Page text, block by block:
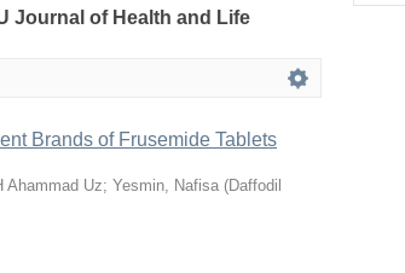
Journal of Health and Life
Brands of Frusemide Tablets
Ahammad Uz; Yesmin, Nafisa (Daffodil